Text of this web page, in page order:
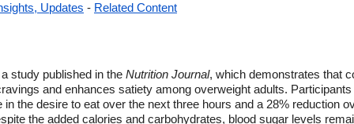
Updates - Related Content
study published in the Nutrition Journal, which demonstrates that
and enhances satiety among overweight adults.
the desire to eat over the next three hours and a 28% reduction
the added calories and carbohydrates, blood sugar levels